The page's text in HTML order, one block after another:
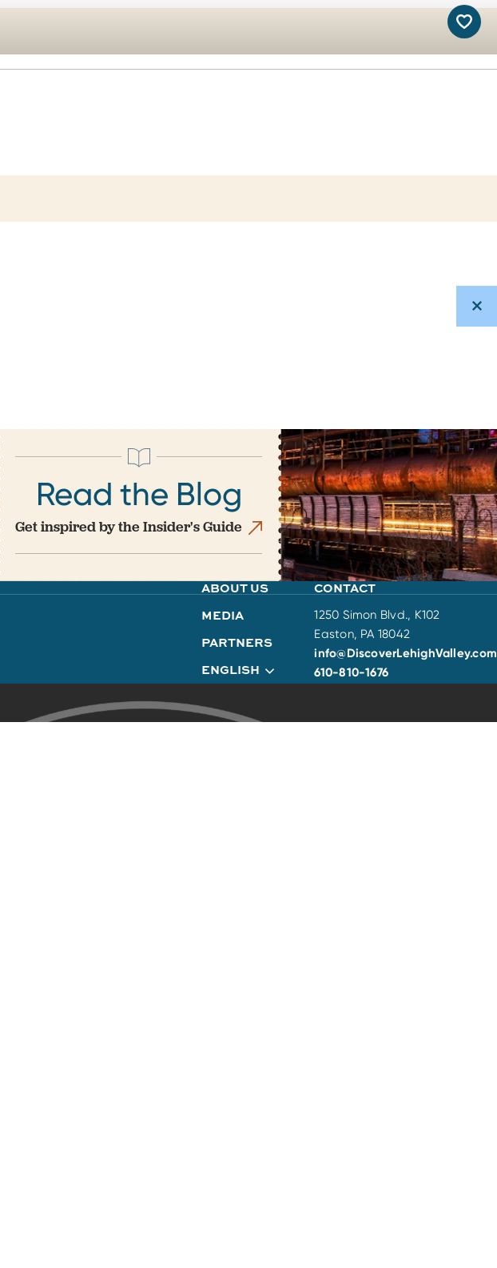
Read the Blog
Get inspired by the Insider's Guide
ABOUT US
MEDIA
PARTNERS
ENGLISH
CONTACT
1250 Simon Blvd., K102
Easton, PA 18042
info@DiscoverLehighValley.com
610-810-1676